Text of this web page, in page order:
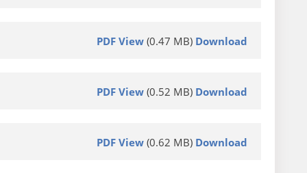
PDF View (0.47 MB) Download
PDF View (0.52 MB) Download
PDF View (0.62 MB) Download